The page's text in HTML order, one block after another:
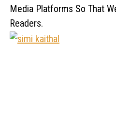
Media Platforms So That
Readers.